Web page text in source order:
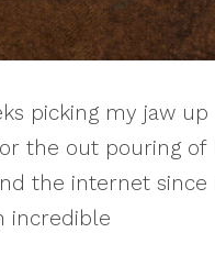
picking my jaw
the out pouring of
the internet since
incredible